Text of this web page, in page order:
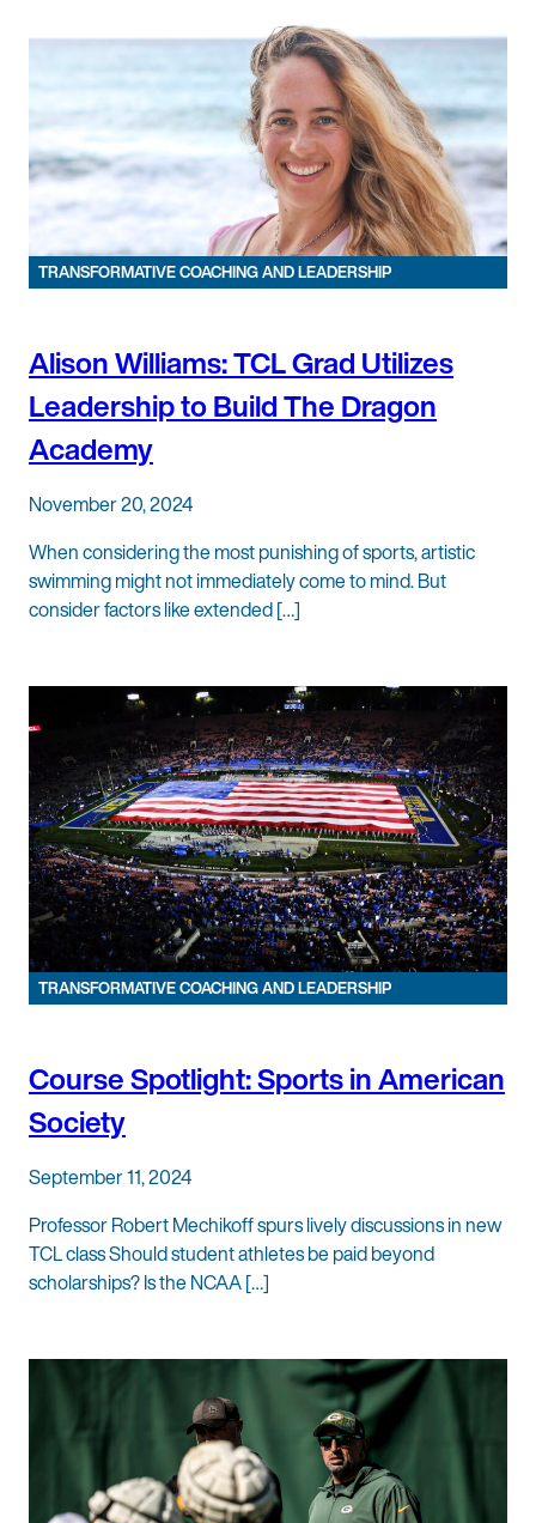
TRANSFORMATIVE COACHING AND LEADERSHIP
Alison Williams: TCL Grad Utilizes
Leadership to Build The Dragon
Academy
November 20, 2024
When considering the most punishing of sports, artistic
swimming might not immediately come to mind. But
consider factors like extended […]
TRANSFORMATIVE COACHING AND LEADERSHIP
Course Spotlight: Sports in American
Society
September 11, 2024
Professor Robert Mechikoff spurs lively discussions in new
TCL class Should student athletes be paid beyond
scholarships? Is the NCAA […]